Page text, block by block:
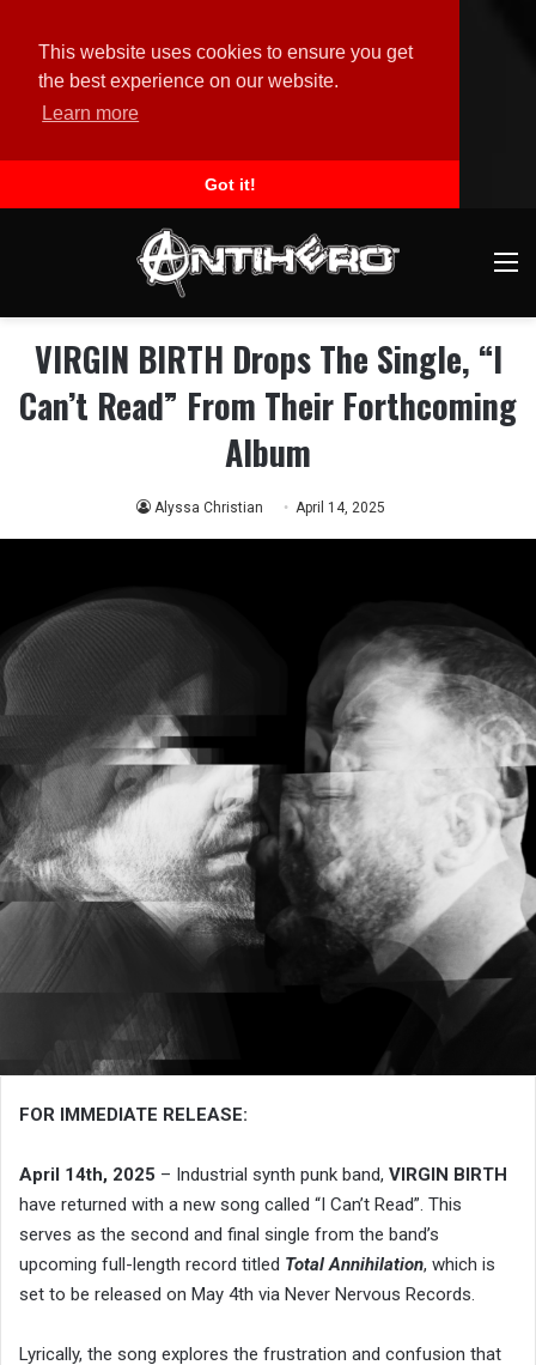
This website uses cookies to ensure you get
the best experience on our website.
Learn more
Got it!
VIRGIN BIRTH Drops The Single, “I
Can’t Read” From Their Forthcoming
Album
Alyssa Christian April 14, 2025
FOR IMMEDIATE RELEASE:
April 14th, 2025 – Industrial synth punk band, VIRGIN BIRTH
have returned with a new song called “I Can’t Read”. This
serves as the second and final single from the band’s
upcoming full-length record titled Total Annihilation, which is
set to be released on May 4th via Never Nervous Records.
Lyrically, the song explores the frustration and confusion that